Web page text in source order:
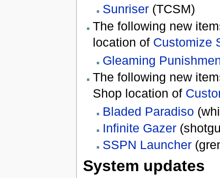
Sunriser (TCSM)
The following new
location of Customize
Gleaming
The following new
Shop location of
Bladed Paradiso
Infinite Gazer
SSPN Launcher
System updates